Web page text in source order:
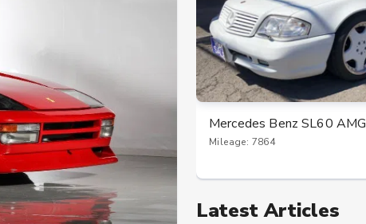
Mercedes Benz SL60 AMG
Mileage: 7864
Latest Articles